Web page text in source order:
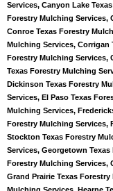
Services, Canyon Lake
Forestry Mulching Services,
Conroe Texas Forestry
Mulching Services, Corrigan
Forestry Mulching Services,
Texas Forestry Mulching
Dickinson Texas Forestry
Services, El Paso Texas
Mulching Services,
Forestry Mulching Services,
Stockton Texas Forestry
Services, Georgetown
Forestry Mulching Services,
Grand Prairie Texas